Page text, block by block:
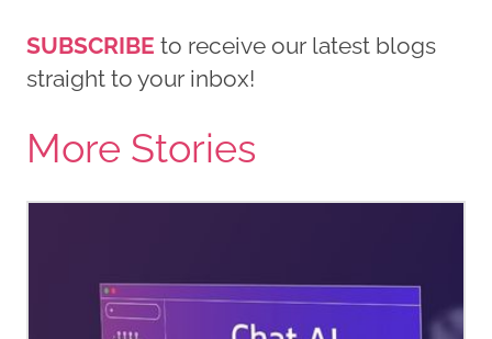
SUBSCRIBE to receive our latest blogs
straight to your inbox!
More Stories